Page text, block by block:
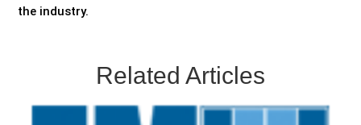
the industry.
Related Articles